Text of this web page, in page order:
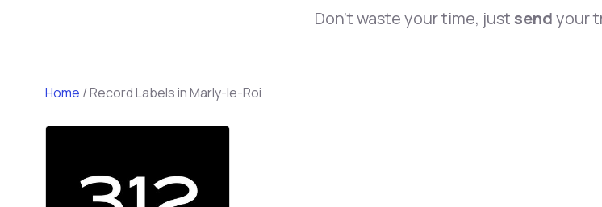
Don't waste your time, just sendyour
Home /Record Labels in Marly-le-Roi